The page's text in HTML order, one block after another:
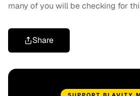
many of you will be checking for
Share